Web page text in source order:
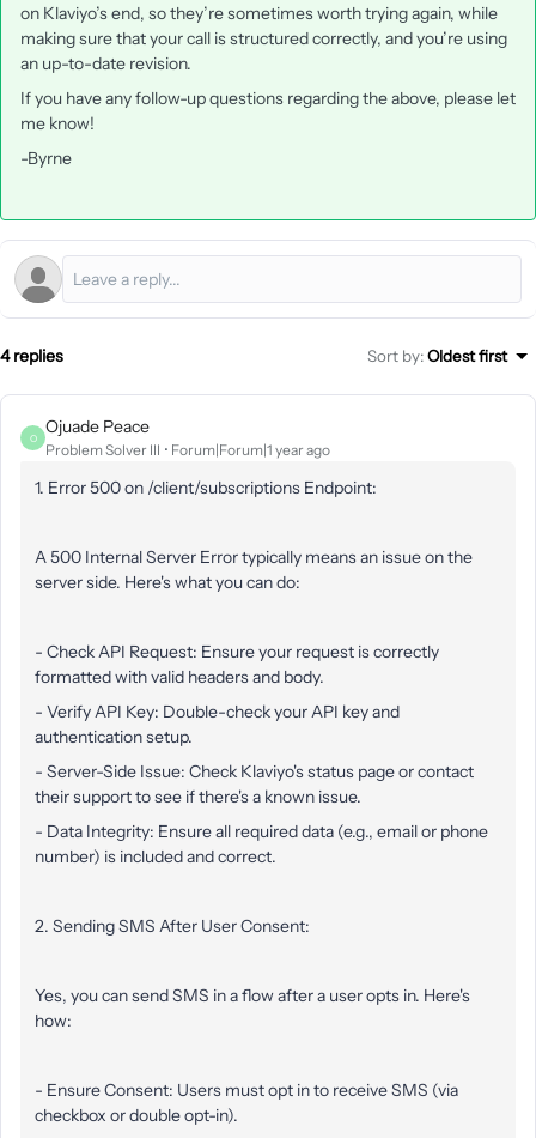
on Klaviyo’s end, so they’re sometimes worth trying again, while
making sure that your call is structured correctly, and you’re using
an up-to-date revision.
If you have any follow-up questions regarding the above, please let
me know!
-Byrne
4 replies Sort by:Oldest first
O
Ojuade Peace
Problem Solver III Forum|Forum|1 year ago
1. Error 500 on /client/subscriptions Endpoint:
A 500 Internal Server Error typically means an issue on the
server side. Here's what you can do:
- Check API Request: Ensure your request is correctly
formatted with valid headers and body.
- Verify API Key: Double-check your API key and
authentication setup.
- Server-Side Issue: Check Klaviyo's status page or contact
their support to see if there's a known issue.
- Data Integrity: Ensure all required data (e.g., email or phone
number) is included and correct.
2. Sending SMS After User Consent:
Yes, you can send SMS in a flow after a user opts in. Here's
how:
- Ensure Consent: Users must opt in to receive SMS (via
checkbox or double opt-in).